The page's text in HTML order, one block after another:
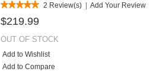
2 Review(s) | Add Your Review
$219.99
OUT OF STOCK
Add to Wishlist
Add to Compare